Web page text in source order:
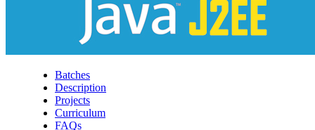
Batches
Description
Projects
Curriculum
FAQs